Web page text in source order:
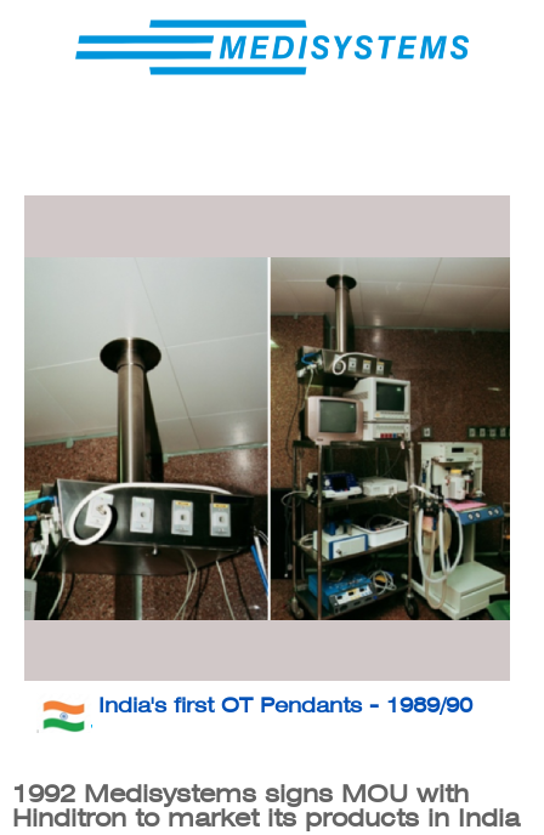
India's first OT Pendants - 1989/90
1992 Medisystems signs MOU with
Hinditron to market its products in India